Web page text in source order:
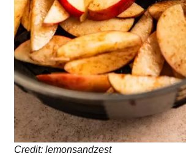
Credit: lemonsandzest